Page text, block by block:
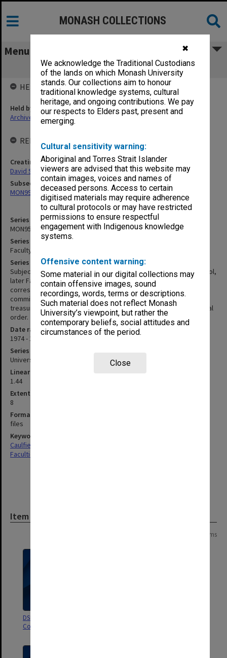
✖
We acknowledge the Traditional Custodians
of the lands on which Monash University
stands. Our collections aim to honour
traditional knowledge systems, cultural
heritage, and ongoing contributions. We pay
our respects to Elders past, present and
emerging.
Cultural sensitivity warning:
Aboriginal and Torres Strait Islander
viewers are advised that this website may
contain images, voices and names of
deceased persons. Access to certain
digitised materials may require adherence
to cultural protocols or may have restricted
permissions to ensure respectful
engagement with Indigenous knowledge
systems.
Offensive content warning:
Some material in our digital collections may
contain offensive images, sound
recordings, words, terms or descriptions.
Such material does not reflect Monash
University’s viewpoint, but rather the
contemporary beliefs, social attitudes and
circumstances of the period.
Close
MONASH COLLECTIONS
Menu
MON953: Faculty Office subject files
Series identifier
MON953
Series title
Faculty Office subject files
Series description
Subject files created and maintained within the Office of the School,
later Faculty of Business between 1974 and 1992. Files include
correspondence, memos, reports, working papers and copies of
committee papers. Papers are secured into manila folders with
treasury tags. Files appear to have been maintained in alphabetical
order.
Date range
1974 - 1992
Series type
University Series
Linear metreage
1.44
Extent (boxes)
8
Format, size, condition
files
Keywords
Caulfield
Faculties & Departments
Item
106 items
DSBS Goods and Services Budget
Control System, System Manual
HELD BY
Held by
Archives
RELATED ENTITIES & SERIES
Creating entity
David Syme Faculty of Business
Subsequent series
MON994: Dean's subject files